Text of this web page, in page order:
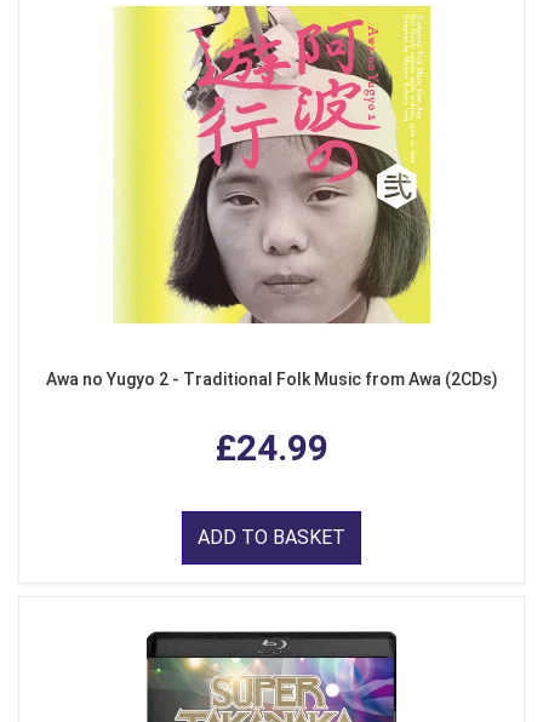
Awa no Yugyo 2 - Traditional Folk Music from Awa (2CDs)
£24.99
ADD TO BASKET